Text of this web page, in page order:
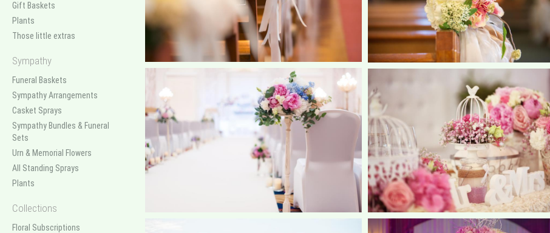
Gift Baskets
Plants
Those little extras
Sympathy
Funeral Baskets
Sympathy Arrangements
Casket Sprays
Sympathy Bundles & Funeral
Sets
Urn & Memorial Flowers
All Standing Sprays
Plants
Collections
Floral Subscriptions